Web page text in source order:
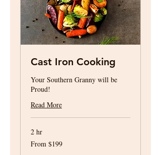
Cast Iron Cooking
Your Southern Granny will be
Proud!
Read More
2 hr
From
199
From $199